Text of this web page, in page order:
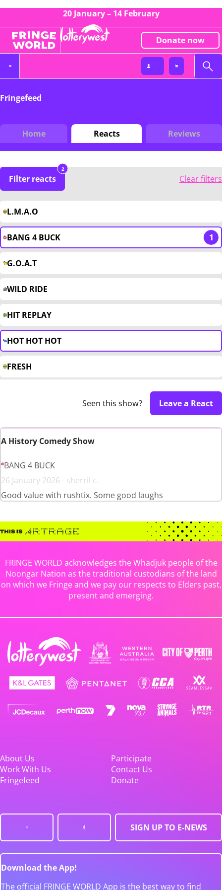
20 January – 14 February
Donate now
Fringefeed
Home Reacts Reviews
Filter reacts
2
Clear filters
L.M.A.O
BANG 4 BUCK 1
G.O.A.T
WILD RIDE
HIT REPLAY
HOT HOT HOT
FRESH
Seen this show? Leave a React
A History Comedy Show
BANG 4 BUCK
26 January 2026 - sherril c.
Good value with rushtix. Some good laughs
FRINGE WORLD acknowledges the Whadjuk people of the
Noongar Nation as the traditional custodians of the land
on which we Fringe and we pay our respects to Elders past,
present and emerging.
About Us
Participate
Work With Us
Contact Us
Fringefeed
Donate
SIGN UP TO E-NEWS
Download the App!
The official FRINGE WORLD App is the best way to find